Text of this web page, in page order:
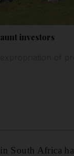
investors
South Africa